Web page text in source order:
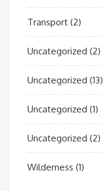
Transport (2)
Uncategorized (2)
Uncategorized (13)
Uncategorized (1)
Uncategorized (2)
Wilderness (1)